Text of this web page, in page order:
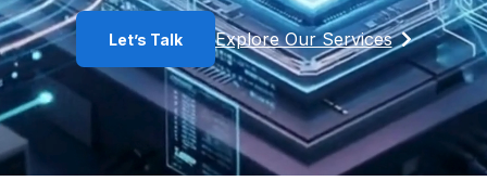
Let’s Talk Explore Our Services